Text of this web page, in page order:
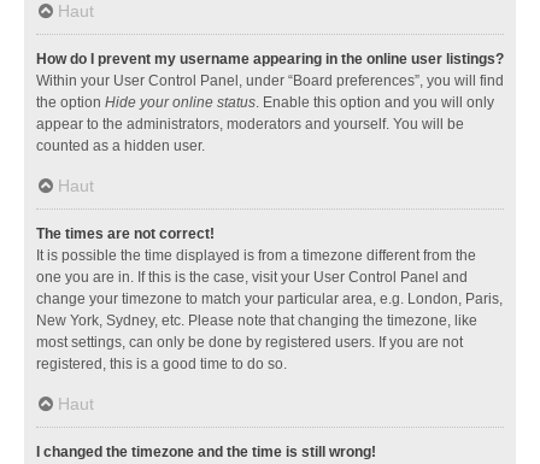
Haut
How do I prevent my username appearing in the online user listings?
Within your User Control Panel, under “Board preferences”, you will find
the option Hide your online status. Enable this option and you will only
appear to the administrators, moderators and yourself. You will be
counted as a hidden user.
Haut
The times are not correct!
It is possible the time displayed is from a timezone different from the
one you are in. If this is the case, visit your User Control Panel and
change your timezone to match your particular area, e.g. London, Paris,
New York, Sydney, etc. Please note that changing the timezone, like
most settings, can only be done by registered users. If you are not
registered, this is a good time to do so.
Haut
I changed the timezone and the time is still wrong!